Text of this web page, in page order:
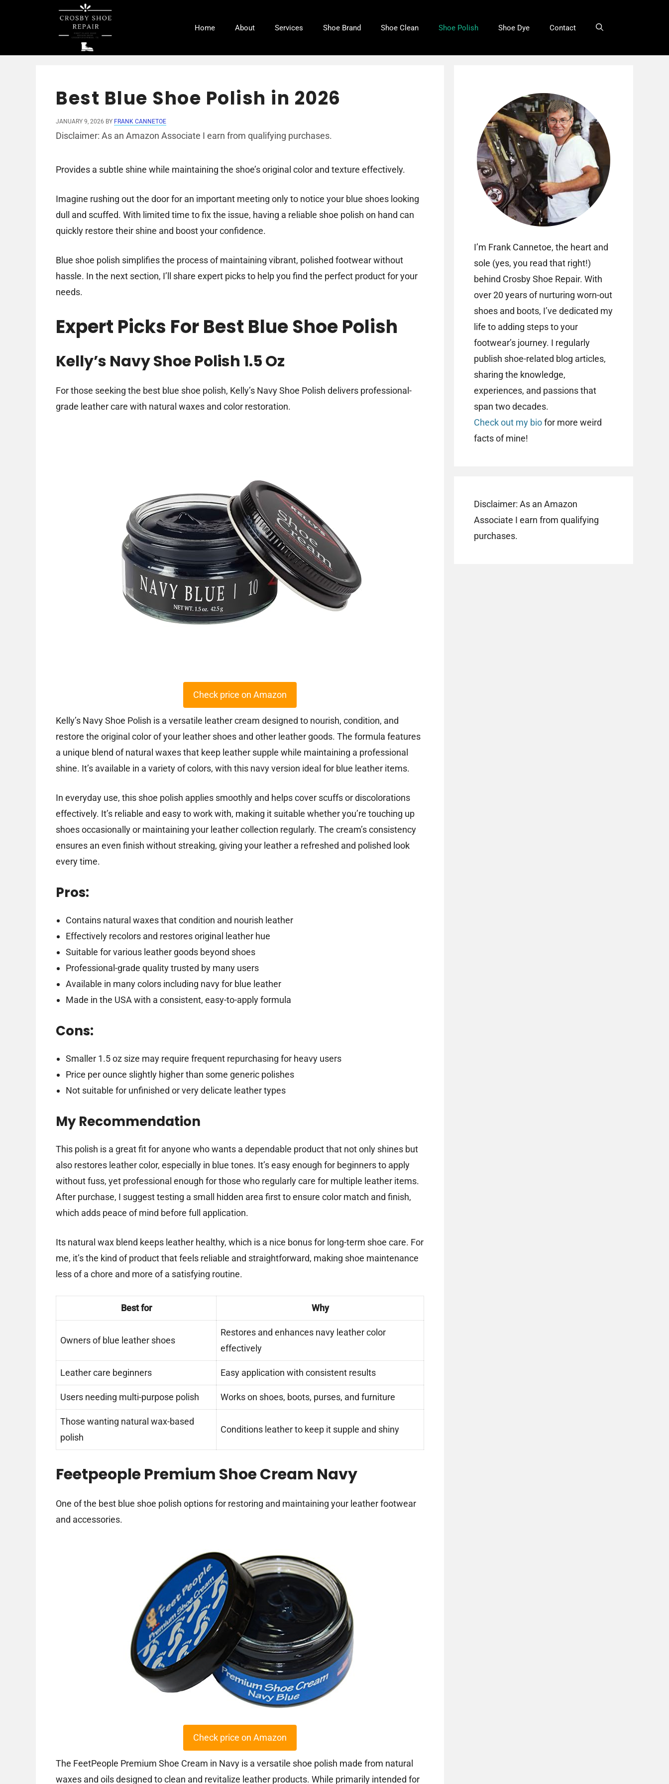
Home About Services Shoe Brand Shoe Clean Shoe Polish Shoe Dye Contact
Best Blue Shoe Polish in 2026
JANUARY 9, 2026 BY FRANK CANNETOE
Disclaimer: As an Amazon Associate I earn from qualifying purchases.
Provides a subtle shine while maintaining the shoe’s original color and texture effectively.
Imagine rushing out the door for an important meeting only to notice your blue shoes looking
dull and scuffed. With limited time to fix the issue, having a reliable shoe polish on hand can
quickly restore their shine and boost your confidence.
Blue shoe polish simplifies the process of maintaining vibrant, polished footwear without
hassle. In the next section, I’ll share expert picks to help you find the perfect product for your
needs.
Expert Picks For Best Blue Shoe Polish
Kelly’s Navy Shoe Polish 1.5 Oz
For those seeking the best blue shoe polish, Kelly’s Navy Shoe Polish delivers professional-
grade leather care with natural waxes and color restoration.
Check price on Amazon
Kelly’s Navy Shoe Polish is a versatile leather cream designed to nourish, condition, and
restore the original color of your leather shoes and other leather goods. The formula features
a unique blend of natural waxes that keep leather supple while maintaining a professional
shine. It’s available in a variety of colors, with this navy version ideal for blue leather items.
In everyday use, this shoe polish applies smoothly and helps cover scuffs or discolorations
effectively. It’s reliable and easy to work with, making it suitable whether you’re touching up
shoes occasionally or maintaining your leather collection regularly. The cream’s consistency
ensures an even finish without streaking, giving your leather a refreshed and polished look
every time.
Pros:
Contains natural waxes that condition and nourish leather
Effectively recolors and restores original leather hue
Suitable for various leather goods beyond shoes
Professional-grade quality trusted by many users
Available in many colors including navy for blue leather
Made in the USA with a consistent, easy-to-apply formula
Cons:
Smaller 1.5 oz size may require frequent repurchasing for heavy users
Price per ounce slightly higher than some generic polishes
Not suitable for unfinished or very delicate leather types
My Recommendation
This polish is a great fit for anyone who wants a dependable product that not only shines but
also restores leather color, especially in blue tones. It’s easy enough for beginners to apply
without fuss, yet professional enough for those who regularly care for multiple leather items.
After purchase, I suggest testing a small hidden area first to ensure color match and finish,
which adds peace of mind before full application.
Its natural wax blend keeps leather healthy, which is a nice bonus for long-term shoe care. For
me, it’s the kind of product that feels reliable and straightforward, making shoe maintenance
less of a chore and more of a satisfying routine.
Best for Why
Owners of blue leather shoes
Restores and enhances navy leather color
effectively
Leather care beginners Easy application with consistent results
Users needing multi-purpose polish Works on shoes, boots, purses, and furniture
Those wanting natural wax-based
polish
Conditions leather to keep it supple and shiny
Feetpeople Premium Shoe Cream Navy
One of the best blue shoe polish options for restoring and maintaining your leather footwear
and accessories.
Check price on Amazon
The FeetPeople Premium Shoe Cream in Navy is a versatile shoe polish made from natural
waxes and oils designed to clean and revitalize leather products. While primarily intended for
I’m Frank Cannetoe, the heart and
sole (yes, you read that right!)
behind Crosby Shoe Repair. With
over 20 years of nurturing worn-out
shoes and boots, I’ve dedicated my
life to adding steps to your
footwear’s journey. I regularly
publish shoe-related blog articles,
sharing the knowledge,
experiences, and passions that
span two decades.
Check out my biofor more weird
facts of mine!
Disclaimer: As an Amazon
Associate I earn from qualifying
purchases.